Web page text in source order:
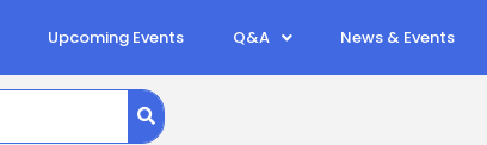
Upcoming Events Q&A News & Events